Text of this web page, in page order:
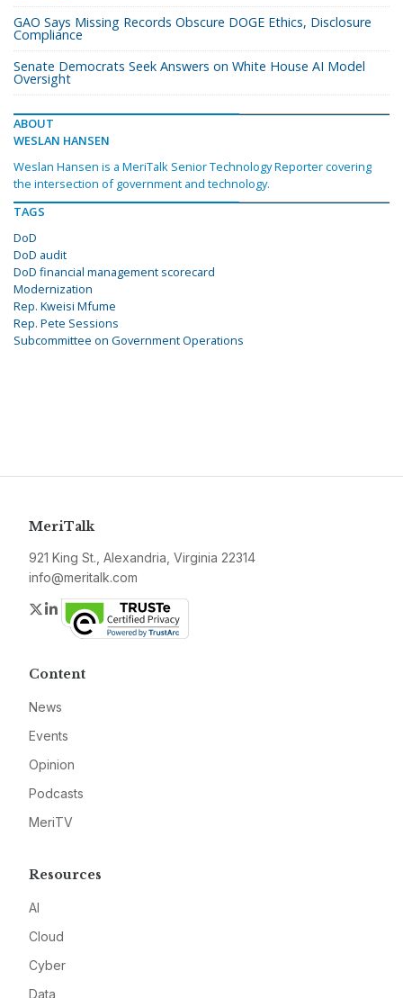
GAO Says Missing Records Obscure DOGE Ethics, Disclosure
Compliance
Senate Democrats Seek Answers on White House AI Model
Oversight
ABOUT
WESLAN HANSEN
Weslan Hansen is a MeriTalk Senior Technology Reporter covering
the intersection of government and technology.
TAGS
DoD
DoD audit
DoD financial management scorecard
Modernization
Rep. Kweisi Mfume
Rep. Pete Sessions
Subcommittee on Government Operations
MeriTalk
921 King St., Alexandria, Virginia 22314
info@meritalk.com
Twitter
LinkedIn
Content
News
Events
Opinion
Podcasts
MeriTV
Resources
AI
Cloud
Cyber
Data